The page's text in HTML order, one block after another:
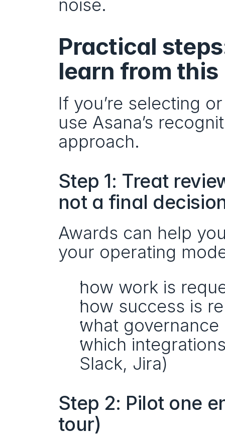
noise.
Practical
learn from this
If you’re selecting
use Asana’s
approach.
Step 1: Treat
not a final
Awards can help
your operating
how work is
how success is
what
which
Slack, Jira)
Step 2: Pilot one
tour)